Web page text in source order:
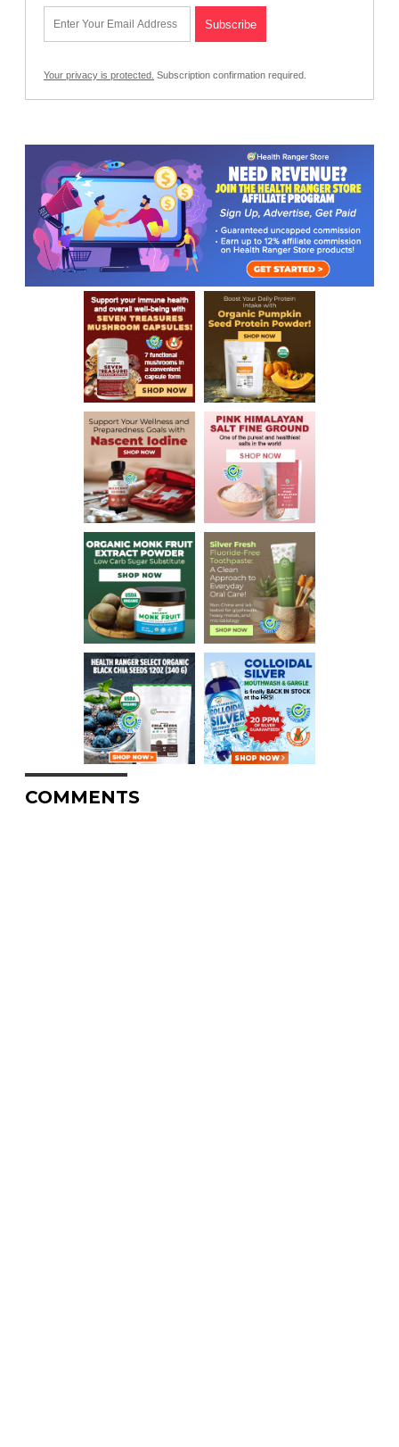
Your privacy is protected. Subscription confirmation required.
COMMENTS